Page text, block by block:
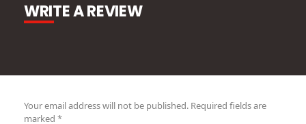
WRITE A REVIEW
Your email address will not be published. Required fields are
marked *